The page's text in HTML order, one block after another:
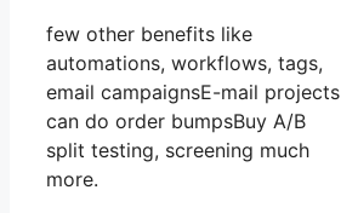
few other benefits like
automations, workflows, tags,
email campaignsE-mail projects
can do order bumpsBuy A/B
split testing, screening much
more.